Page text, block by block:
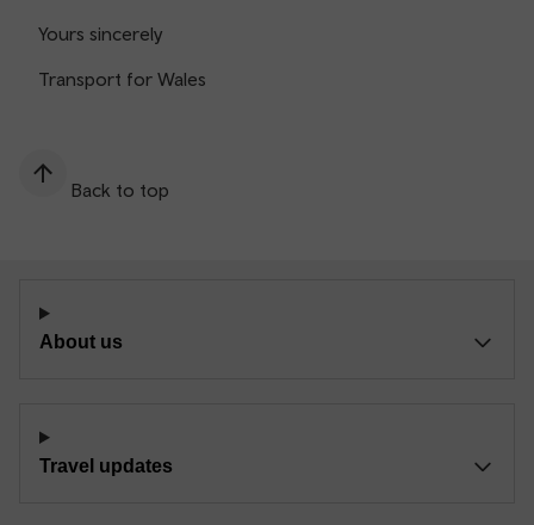
Yours sincerely
Transport for Wales
Back to top
About us
Travel updates